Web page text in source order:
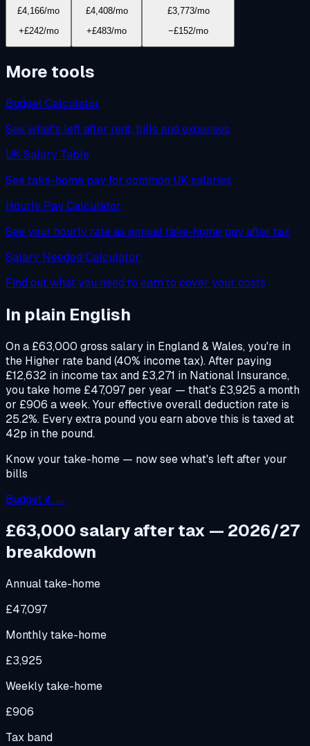
£4,166/mo
+£242/mo
£4,408/mo
+£483/mo
£3,773/mo
−£152/mo
More tools
Budget Calculator
See what's left after rent, bills and expenses
UK Salary Table
See take-home pay for common UK salaries
Hourly Pay Calculator
See your hourly rate as annual take-home pay after tax
Salary Needed Calculator
Find out what you need to earn to cover your costs
In plain English
On a £63,000 gross salary in England & Wales, you're in
the Higher rate band (40% income tax). After paying
£12,632 in income tax and £3,271 in National Insurance,
you take home £47,097 per year — that's £3,925 a month
or £906 a week. Your effective overall deduction rate is
25.2%. Every extra pound you earn above this is taxed at
42p in the pound.
Know your take-home — now see what's left after your
bills
Budget it →
£63,000salary after tax — 2026/27
breakdown
Annual take-home
£47,097
Monthly take-home
£3,925
Weekly take-home
£906
Tax band